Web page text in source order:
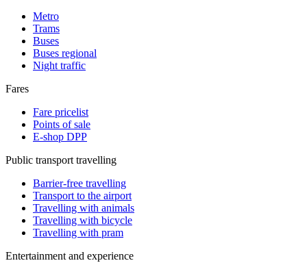
Metro
Trams
Buses
Buses regional
Night traffic
Fares
Fare pricelist
Points of sale
E-shop DPP
Public transport travelling
Barrier-free travelling
Transport to the airport
Travelling with animals
Travelling with bicycle
Travelling with pram
Entertainment and experience